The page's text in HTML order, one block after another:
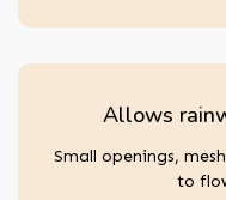
Allows
Small openings,
to